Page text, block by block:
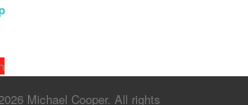
Michael Cooper. All rights